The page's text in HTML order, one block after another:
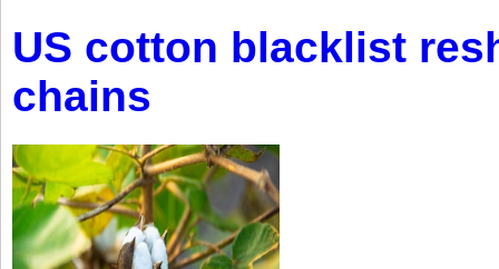
US cotton blacklist
chains